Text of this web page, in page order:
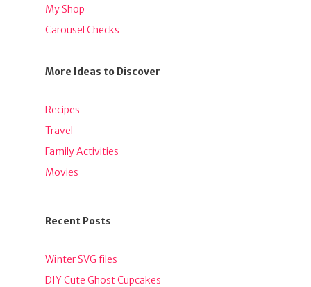
My Shop
Carousel Checks
More Ideas to Discover
Recipes
Travel
Family Activities
Movies
Recent Posts
Winter SVG files
DIY Cute Ghost Cupcakes